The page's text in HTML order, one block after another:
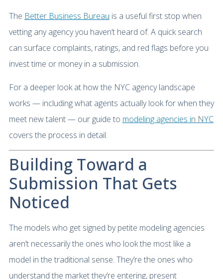
The Better Business Bureau is a useful first stop when
vetting any agency you haven’t heard of. A quick search
can surface complaints, ratings, and red flags before you
invest time or money in a submission.
For a deeper look at how the NYC agency landscape
works — including what agents actually look for when they
meet new talent — our guide to modeling agencies in NYC
covers the process in detail.
Building Toward a
Submission That Gets
Noticed
The models who get signed by petite modeling agencies
aren’t necessarily the ones who look the most like a
model in the traditional sense. They’re the ones who
understand the market they’re entering, present